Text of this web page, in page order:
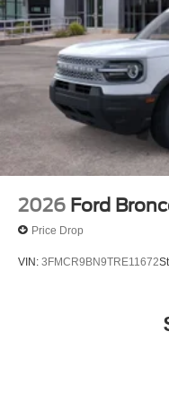
2026 Ford
Price Drop
VIN: 3FMCR9BN9TRE11672